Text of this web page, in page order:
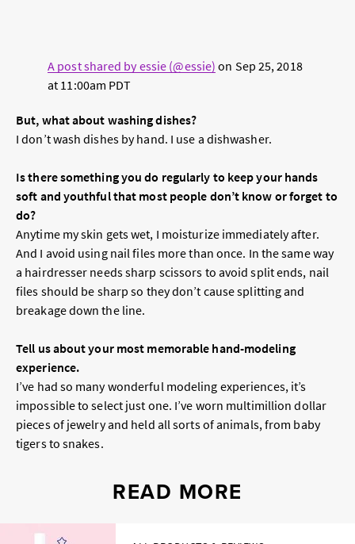
A post shared by essie (@essie) on Sep 25, 2018
at 11:00am PDT
But, what about washing dishes?
I don’t wash dishes by hand. I use a dishwasher.
Is there something you do regularly to keep your hands
soft and youthful that most people don’t know or forget to
do?
Anytime my skin gets wet, I moisturize immediately after.
And I avoid using nail files more than once. In the same way
a hairdresser needs sharp scissors to avoid split ends, nail
files should be sharp so they don’t cause splitting and
breakage down the line.
Tell us about your most memorable hand-modeling
experience.
I’ve had so many wonderful modeling experiences, it’s
impossible to select just one. I’ve worn multimillion dollar
pieces of jewelry and held all sorts of animals, from baby
tigers to snakes.
READ MORE